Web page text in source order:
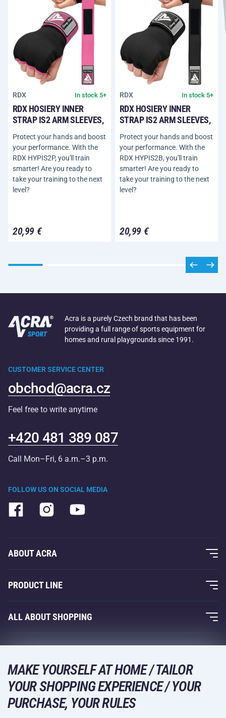
RDX In stock 5+
RDX HOSIERY INNER
STRAP IS2 ARM SLEEVES,
Protect your hands and boost
your performance. With the
RDX HYPIS2P, you'll train
smarter! Are you ready to
take your training to the next
level?
20,99 €
RDX In stock 5+
RDX HOSIERY INNER
STRAP IS2 ARM SLEEVES,
Protect your hands and boost
your performance. With the
RDX HYPIS2B, you'll train
smarter! Are you ready to
take your training to the next
level?
20,99 €
Acra is a purely Czech brand that has been
providing a full range of sports equipment for
homes and rural playgrounds since 1991.
FOLLOW US ON SOCIAL MEDIA
CUSTOMER SERVICE CENTER
obchod@acra.cz
Feel free to write anytime
+420 481 389 087
Call Mon–Fri, 6 a.m.–3 p.m.
ABOUT ACRA
About Us
Acra Guarantee
Contacts
PRODUCT LINE
Fitness and Weight Training
Racquet Sports
Leisure and Entertainment
Camping and Hiking
Combat Sports
ALL ABOUT SHOPPING
Acra Guarantee
Returns and Complaints
Shipping and Payment
DELIVERY METHODS
MAKE YOURSELF AT HOME / TAILOR
YOUR SHOPPING EXPERIENCE / YOUR
PURCHASE, YOUR RULES